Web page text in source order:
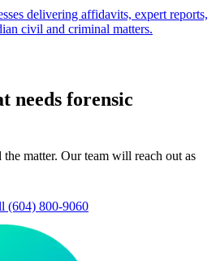
delivering affidavits, expert reports,
civil and criminal matters.
needs forensic
matter. Our team will reach out as
(604) 800-9060